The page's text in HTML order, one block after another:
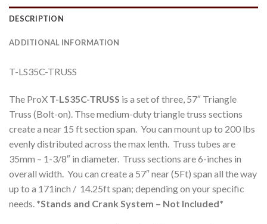
DESCRIPTION
ADDITIONAL INFORMATION
T-LS35C-TRUSS
The ProX T-LS35C-TRUSS is a set of three, 57″ Triangle
Truss (Bolt-on). Thse medium-duty triangle truss sections
create a near 15 ft section span. You can mount up to 200 lbs
evenly distributed across the max lenth. Truss tubes are
35mm – 1-3/8″ in diameter. Truss sections are 6-inches in
overall width. You can create a 57″ near (5Ft) span all the way
up to a 171inch / 14.25ft span; depending on your specific
needs. *Stands and Crank System – Not Included*